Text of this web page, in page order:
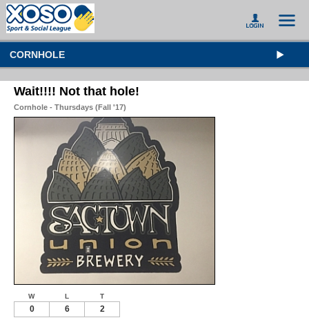
CORNHOLE
Wait!!!! Not that hole!
Cornhole - Thursdays (Fall '17)
W L T
0 6 2